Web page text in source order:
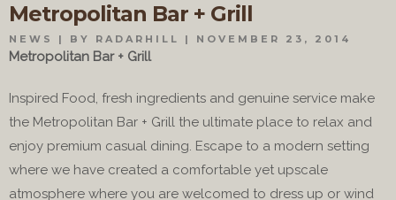
Metropolitan Bar + Grill
NEWS BY RADARHILL NOVEMBER 23, 2014
Metropolitan Bar + Grill
Inspired Food, fresh ingredients and genuine service make
the Metropolitan Bar + Grill the ultimate place to relax and
enjoy premium casual dining. Escape to a modern setting
where we have created a comfortable yet upscale
atmosphere where you are welcomed to dress up or wind